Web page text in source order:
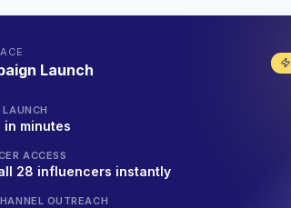
Launch
in minutes
ACCESS
28 influencers instantly
OUTREACH